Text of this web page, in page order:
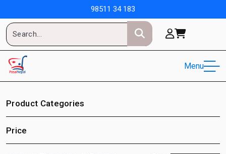
98511 34 183
Menu
Product Categories
Price